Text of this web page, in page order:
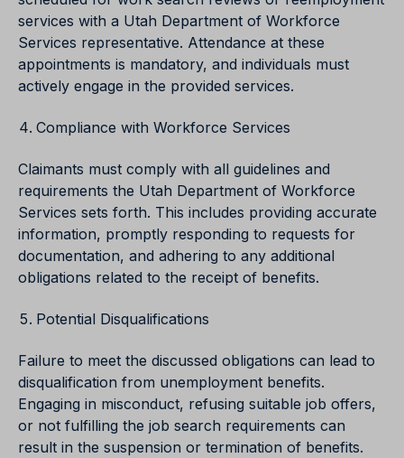
services with a Utah Department of Workforce
Services representative. Attendance at these
appointments is mandatory, and individuals must
actively engage in the provided services.
Compliance with Workforce Services
Claimants must comply with all guidelines and
requirements the Utah Department of Workforce
Services sets forth. This includes providing accurate
information, promptly responding to requests for
documentation, and adhering to any additional
obligations related to the receipt of benefits.
Potential Disqualifications
Failure to meet the discussed obligations can lead to
disqualification from unemployment benefits.
Engaging in misconduct, refusing suitable job offers,
or not fulfilling the job search requirements can
result in the suspension or termination of benefits.